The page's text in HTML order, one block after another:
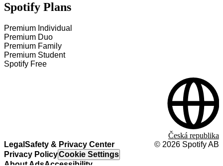
Spotify Plans
Premium Individual
Premium Duo
Premium Family
Premium Student
Spotify Free
Legal Safety & Privacy Center
Privacy PolicyCookie Settings
About AdsAccessibility
© 2026 Spotify AB
Česká republika